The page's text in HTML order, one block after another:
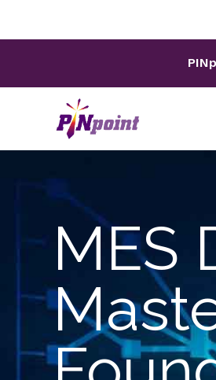
MES